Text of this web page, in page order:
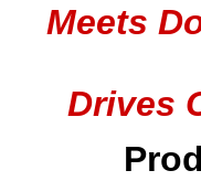
Meets
Drives